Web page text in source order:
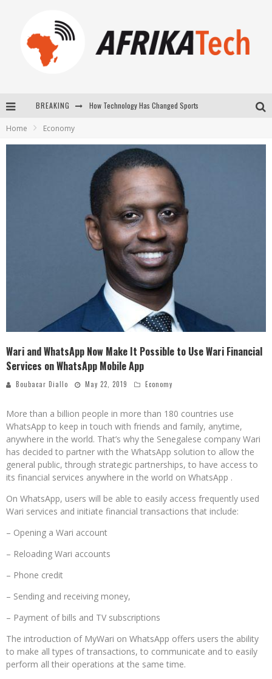
BREAKING
Home Economy
Wari and WhatsApp Now Make It Possible to Use Wari Financial
Services on WhatsApp Mobile App
Boubacar Diallo May 22, 2019 Economy
More than a billion people in more than 180 countries use
WhatsApp to keep in touch with friends and family, anytime,
anywhere in the world. That’s why the Senegalese company Wari
has decided to partner with the WhatsApp solution to allow the
general public, through strategic partnerships, to have access to
its financial services anywhere in the world on WhatsApp .
On WhatsApp, users will be able to easily access frequently used
Wari services and initiate financial transactions that include:
– Opening a Wari account
– Reloading Wari accounts
– Phone credit
– Sending and receiving money,
– Payment of bills and TV subscriptions
The introduction of MyWari on WhatsApp offers users the ability
to make all types of transactions, to communicate and to easily
perform all their operations at the same time.